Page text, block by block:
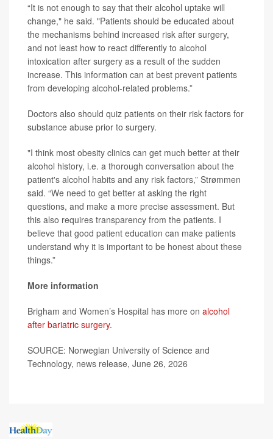
“It is not enough to say that their alcohol uptake will
change," he said. "Patients should be educated about
the mechanisms behind increased risk after surgery,
and not least how to react differently to alcohol
intoxication after surgery as a result of the sudden
increase. This information can at best prevent patients
from developing alcohol-related problems.”
Doctors also should quiz patients on their risk factors for
substance abuse prior to surgery.
"I think most obesity clinics can get much better at their
alcohol history, i.e. a thorough conversation about the
patient's alcohol habits and any risk factors,” Strømmen
said. “We need to get better at asking the right
questions, and make a more precise assessment. But
this also requires transparency from the patients. I
believe that good patient education can make patients
understand why it is important to be honest about these
things.”
More information
Brigham and Women’s Hospital has more on alcohol
after bariatric surgery.
SOURCE: Norwegian University of Science and
Technology, news release, June 26, 2026